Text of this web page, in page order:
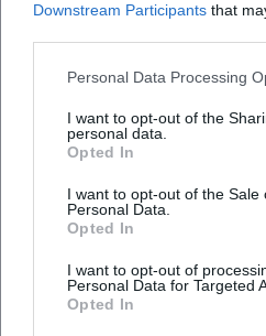
Downstream Participants that
Personal Data Processing
I want to opt-out of the
personal data.
Opted In
I want to opt-out of the Sale
Personal Data.
Opted In
I want to opt-out of
Personal Data for Targeted
Opted In
Frequently Asked
When does the Kaspar
place?